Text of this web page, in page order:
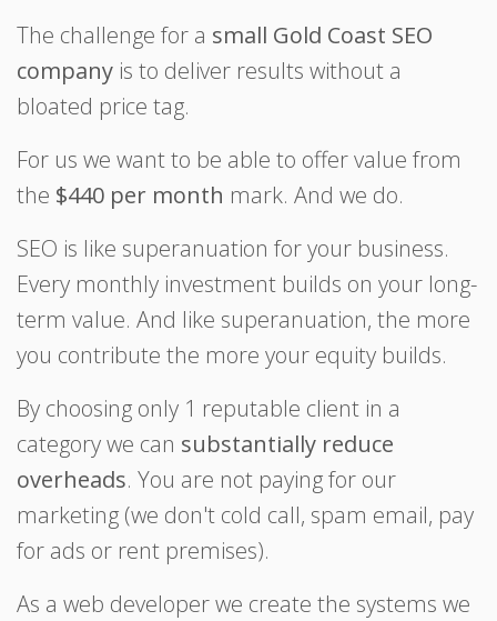
The challenge for a small Gold Coast SEO
company is to deliver results without a
bloated price tag.
For us we want to be able to offer value from
the $440 per month mark. And we do.
SEO is like superanuation for your business.
Every monthly investment builds on your long-
term value. And like superanuation, the more
you contribute the more your equity builds.
By choosing only 1 reputable client in a
category we can substantially reduce
overheads. You are not paying for our
marketing (we don't cold call, spam email, pay
for ads or rent premises).
As a web developer we create the systems we